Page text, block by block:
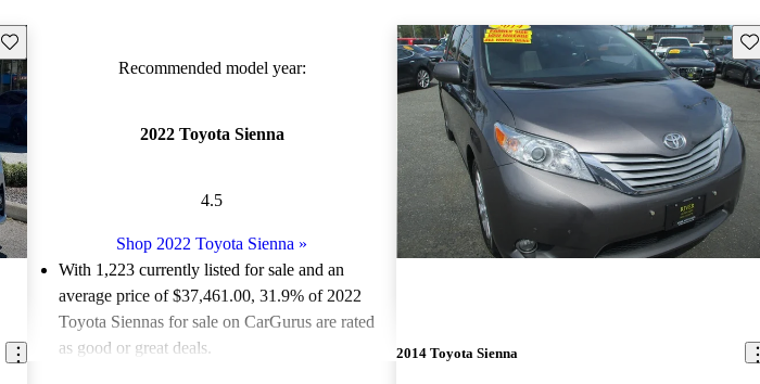
Save this listing
Recommended model year:
2022 Toyota Sienna
4.5
Shop 2022 Toyota Sienna »
With 1,223 currently listed for sale and an
average price of $37,461.00, 31.9% of 2022
Toyota Siennas for sale on CarGurus are rated
as good or great deals.
2014 Toyota Sienna